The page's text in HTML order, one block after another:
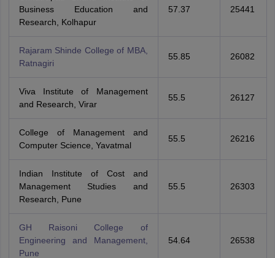
Business Education and
Research, Kolhapur
57.37 25441
Rajaram Shinde College of MBA,
Ratnagiri
55.85 26082
Viva Institute of Management
and Research, Virar
55.5 26127
College of Management and
Computer Science, Yavatmal
55.5 26216
Indian Institute of Cost and
Management Studies and
Research, Pune
55.5 26303
GH Raisoni College of
Engineering and Management,
Pune
54.64 26538